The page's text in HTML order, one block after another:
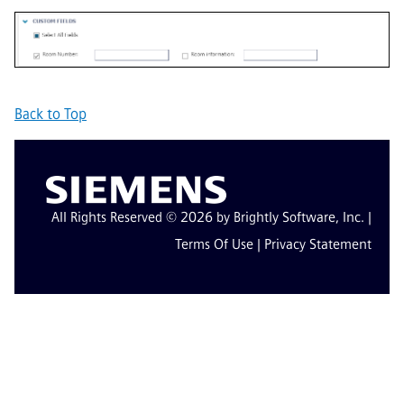
Back to Top
All Rights Reserved © 2026 by Brightly Software, Inc. |
Terms Of Use | Privacy Statement